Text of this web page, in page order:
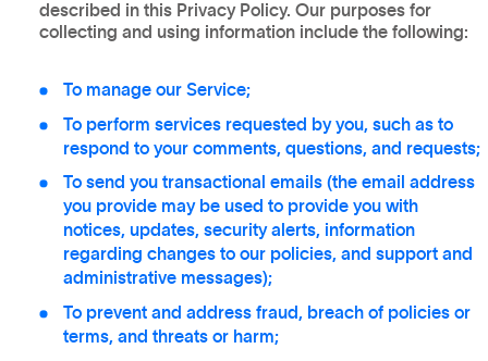
described in this Privacy Policy. Our purposes for
collecting and using information include the following:
To manage our Service;
To perform services requested by you, such as to
respond to your comments, questions, and requests;
To send you transactional emails (the email address
you provide may be used to provide you with
notices, updates, security alerts, information
regarding changes to our policies, and support and
administrative messages);
To prevent and address fraud, breach of policies or
terms, and threats or harm;